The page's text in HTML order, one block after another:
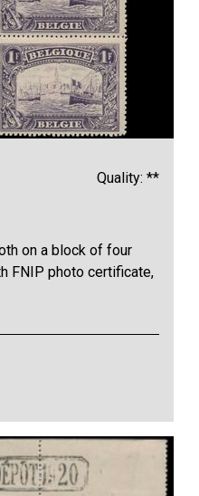
Quality: **
on a block of four
FNIP photo certificate,